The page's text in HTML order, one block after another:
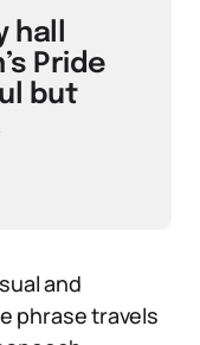
hall
Pride
but
and
phrase travels